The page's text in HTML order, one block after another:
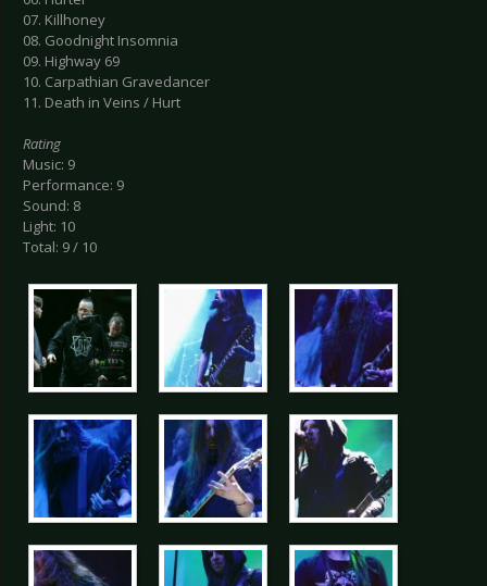
07. Killhoney
08. Goodnight Insomnia
09. Highway 69
10. Carpathian Gravedancer
11. Death in Veins / Hurt
Rating
Music: 9
Performance: 9
Sound: 8
Light: 10
Total: 9 / 10